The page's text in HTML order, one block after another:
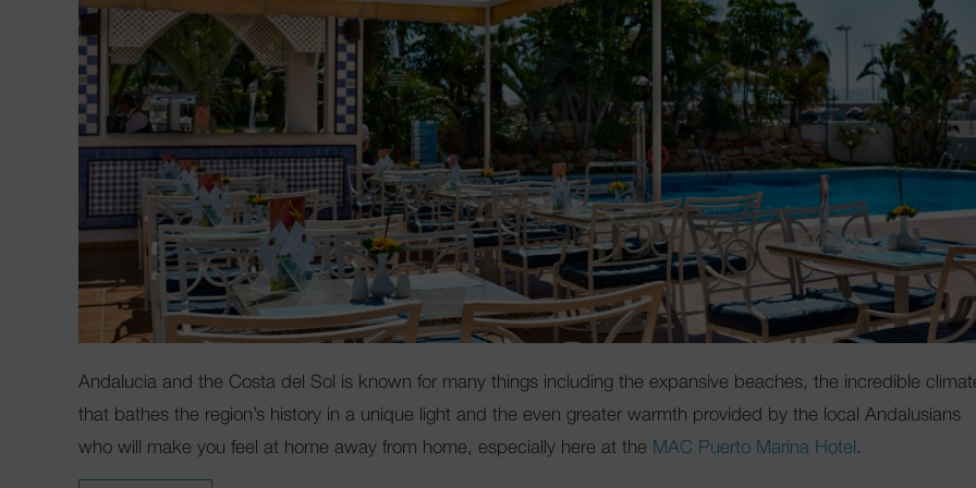
Andalucia and the Costa del Sol is known for many things including the expansive beaches, the incredible
that bathes the region’s history in a unique light and the even greater warmth provided by the local Andalusians
who will make you feel at home away from home, especially here at the MAC Puerto Marina Hotel.